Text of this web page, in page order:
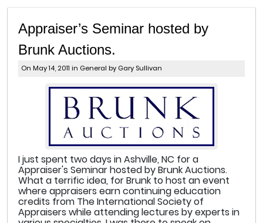
Appraiser’s Seminar hosted by
Brunk Auctions.
On May 14, 2011 in General by Gary Sullivan
I just spent two days in Ashville, NC for a
Appraiser's Seminar hosted by Brunk Auctions.
What a terrific idea, for Brunk to host an event
where appraisers earn continuing education
credits from The International Society of
Appraisers while attending lectures by experts in